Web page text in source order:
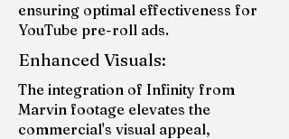
ensuring optimal effectiveness for
YouTube pre-roll ads.
Enhanced Visuals:
The integration of Infinity from
Marvin footage elevates the
commercial's visual appeal,